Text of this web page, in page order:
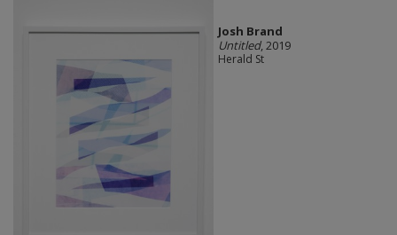
Josh Brand
Untitled, 2019
Herald St